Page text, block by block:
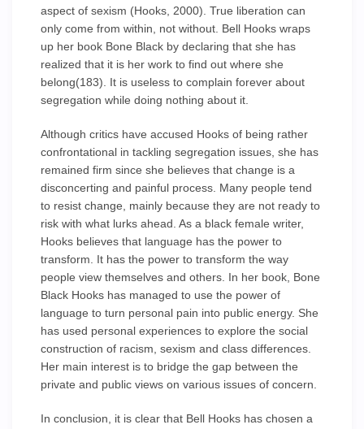
aspect of sexism (Hooks, 2000). True liberation can
only come from within, not without. Bell Hooks wraps
up her book Bone Black by declaring that she has
realized that it is her work to find out where she
belong(183). It is useless to complain forever about
segregation while doing nothing about it.
Although critics have accused Hooks of being rather
confrontational in tackling segregation issues, she has
remained firm since she believes that change is a
disconcerting and painful process. Many people tend
to resist change, mainly because they are not ready to
risk with what lurks ahead. As a black female writer,
Hooks believes that language has the power to
transform. It has the power to transform the way
people view themselves and others. In her book, Bone
Black Hooks has managed to use the power of
language to turn personal pain into public energy. She
has used personal experiences to explore the social
construction of racism, sexism and class differences.
Her main interest is to bridge the gap between the
private and public views on various issues of concern.
In conclusion, it is clear that Bell Hooks has chosen a